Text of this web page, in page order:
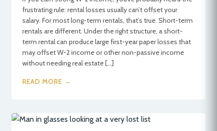
frustrating rule: rental losses usually can’t offset your
salary. For most long-term rentals, that’s true. Short-term
rentals are different. Under the right structure, a short-
term rental can produce large first-year paper losses that
may offset W-2 income or other non-passive income
without needing real estate […]
READ MORE →